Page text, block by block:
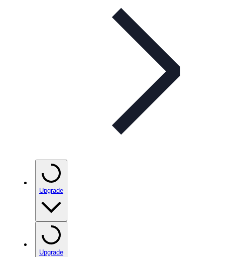
Upgrade
Upgrade